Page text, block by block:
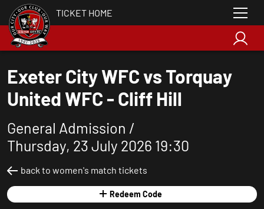
TICKET HOME
Exeter City WFC vs Torquay
United WFC - Cliff Hill
General Admission /
Thursday, 23 July 2026 19:30
back to women's match tickets
Redeem Code